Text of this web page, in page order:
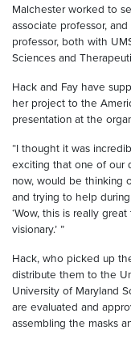
Malchester worked to
associate professor,
professor, both with
Sciences and
Hack and Fay have
her project to the
presentation at the
“I thought it was
exciting that one of our
now, would be thinking
and trying to help
‘Wow, this is really
visionary.’ ”
Hack, who picked up
distribute them to the
University of Maryland
are evaluated and
assembling the masks